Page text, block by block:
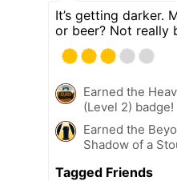
It’s getting darker.
or beer? Not really
Earned the
(Level 2) badge!
Earned the
Shadow of a
Tagged Friends